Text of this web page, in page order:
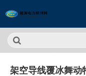
架空导线覆冰舞动